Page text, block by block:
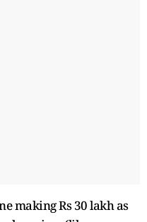
making Rs 30 lakh as